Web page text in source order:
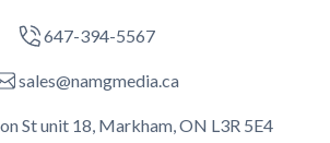
647-394-5567
sales@namgmedia.ca
St unit 18, Markham, ON L3R 5E4